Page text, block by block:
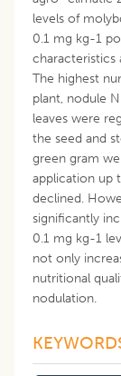
levels of
0.1 mg kg-1
characteristics
The highest
plant, nodule
leaves were
the seed and
green gram
application up
declined.
significantly
0.1 mg kg-1
not only
nutritional
nodulation.